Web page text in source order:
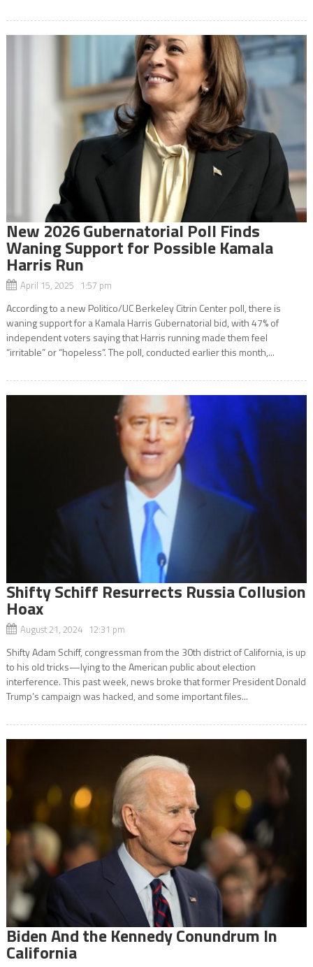
New 2026 Gubernatorial Poll Finds
Waning Support for Possible Kamala
Harris Run
April 15, 2025 1:57 pm
According to a new Politico/UC Berkeley Citrin Center poll, there is
waning support for a Kamala Harris Gubernatorial bid, with 47% of
independent voters saying that Harris running made them feel
“irritable” or “hopeless”. The poll, conducted earlier this month,...
Shifty Schiff Resurrects Russia Collusion
Hoax
August 21, 2024 12:31 pm
Shifty Adam Schiff, congressman from the 30th district of California, is up
to his old tricks—lying to the American public about election
interference. This past week, news broke that former President Donald
Trump’s campaign was hacked, and some important files...
Biden And the Kennedy Conundrum In
California